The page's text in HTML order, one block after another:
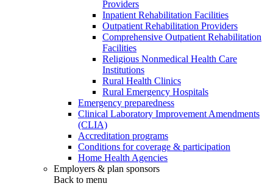
Providers
Inpatient Rehabilitation Facilities
Outpatient Rehabilitation Providers
Comprehensive Outpatient Rehabilitation
Facilities
Religious Nonmedical Health Care
Institutions
Rural Health Clinics
Rural Emergency Hospitals
Emergency preparedness
Clinical Laboratory Improvement Amendments
(CLIA)
Accreditation programs
Conditions for coverage & participation
Home Health Agencies
Employers & plan sponsors
Back to menu